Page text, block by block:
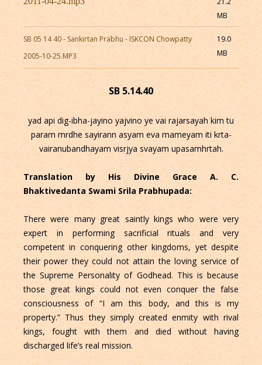
MB
SB 05 14 40 - Sankirtan Prabhu - ISKCON Chowpatty
2005-10-25.MP3
19.0
MB
SB 5.14.40
yad api dig-ibha-jayino yajvino ye vai rajarsayah kim tu
param mrdhe sayirann asyam eva mameyam iti krta-
vairanubandhayam visrjya svayam upasamhrtah.
Translation by His Divine Grace A. C.
Bhaktivedanta Swami Srila Prabhupada:
There were many great saintly kings who were very
expert in performing sacrificial rituals and very
competent in conquering other kingdoms, yet despite
their power they could not attain the loving service of
the Supreme Personality of Godhead. This is because
those great kings could not even conquer the false
consciousness of “I am this body, and this is my
property.” Thus they simply created enmity with rival
kings, fought with them and died without having
discharged life’s real mission.